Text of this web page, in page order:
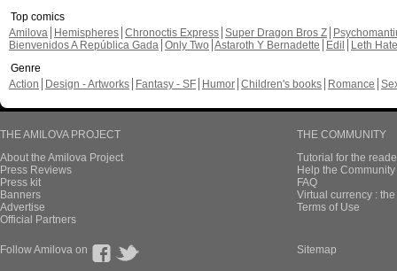
Top comics
Amilova
Hemispheres Chronoctis Express Super Dragon Bros Z
Bienvenidos A República Gada Only Two Astaroth Y Bernadette Edil
Leth Hate
Genre
Action
Design - Artworks Fantasy - SF Humor Children's books Romance
THE AMILOVA PROJECT
About the Amilova Project
Press Reviews
Press kit
Banners
Advertise
Official Partners
THE COMMUNITY
Tutorial for the
Help the
FAQ
Virtual currency :
Terms of Use
Follow Amilova on Sitemap